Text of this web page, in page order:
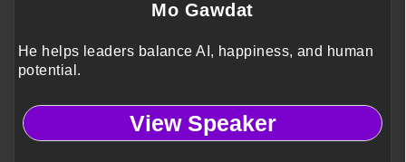
Mo Gawdat
He helps leaders balance AI, happiness, and human
potential.
View Speaker